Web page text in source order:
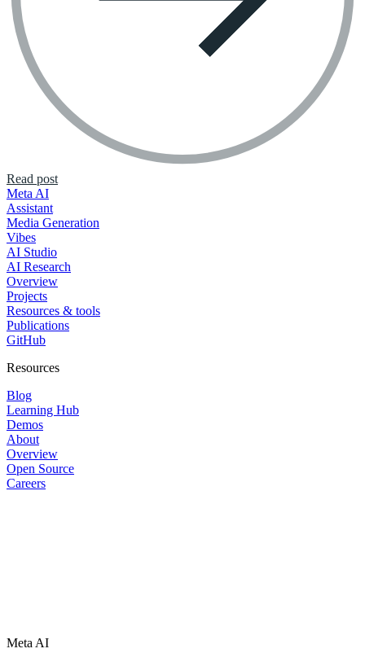
Read post
Meta AI
Assistant
Media Generation
Vibes
AI Studio
AI Research
Overview
Projects
Resources & tools
Publications
GitHub
Resources
Blog
Learning Hub
Demos
About
Overview
Open Source
Careers
Meta AI